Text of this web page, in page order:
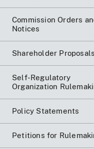
Commission Orders
Notices
Shareholder Proposals
Self-Regulatory
Organization
Policy Statements
Petitions for